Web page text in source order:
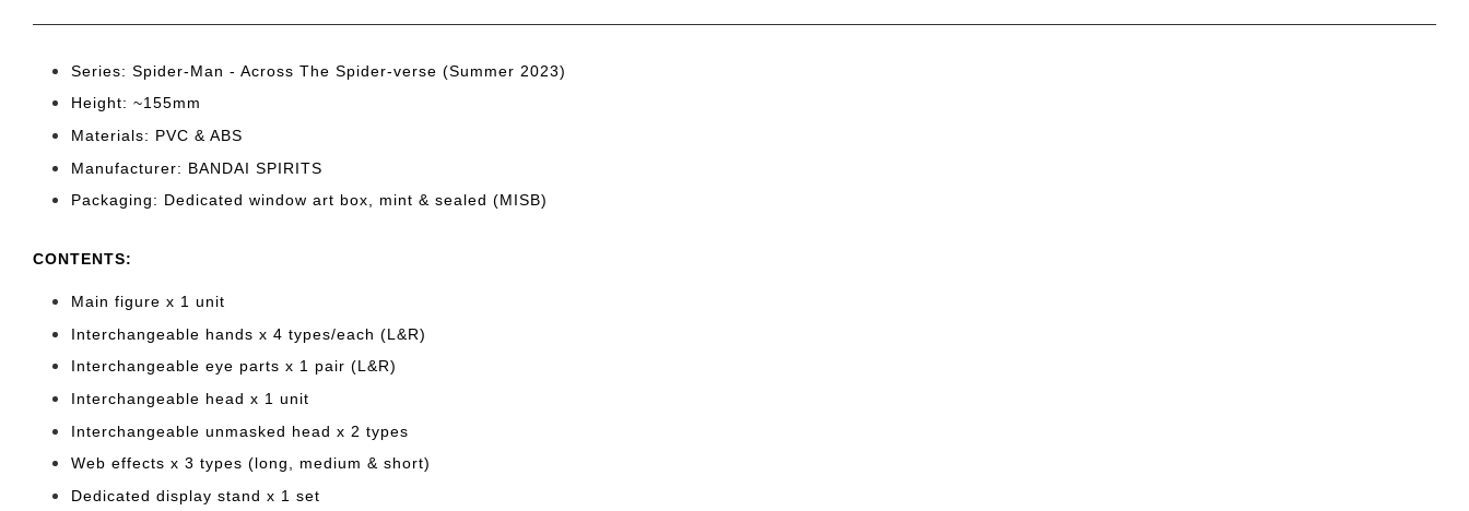
Series: Spider-Man - Across The Spider-verse (Summer 2023)
Height: ~155mm
Materials: PVC & ABS
Manufacturer: BANDAI SPIRITS
Packaging: Dedicated window art box, mint & sealed (MISB)
CONTENTS:
Main figure x 1 unit
Interchangeable hands x 4 types/each (L&R)
Interchangeable eye parts x 1 pair (L&R)
Interchangeable head x 1 unit
Interchangeable unmasked head x 2 types
Web effects x 3 types (long, medium & short)
Dedicated display stand x 1 set